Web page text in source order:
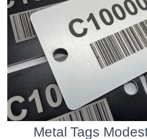
Metal Tags